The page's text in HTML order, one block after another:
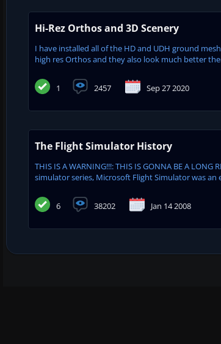
Hi-Rez Orthos and 3D Scenery
I have installed all of the HD and UDH ground
high res Orthos and they also look much better
1 2457 Sep 27 2020
The Flight Simulator History
THIS IS A WARNING!!!: THIS IS GONNA BE A
simulator series, Microsoft Flight Simulator was
6 38202 Jan 14 2008